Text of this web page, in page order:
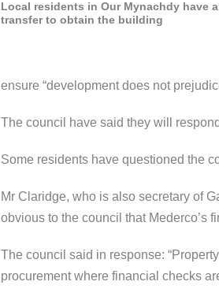
Local residents in Our Mynachdy have
transfer to obtain the building
ensure “development does not
The council have said they will
Some residents have questioned the
Mr Claridge, who is also secretary of
obvious to the council that Mederco’s
The council said in response:
procurement where financial checks